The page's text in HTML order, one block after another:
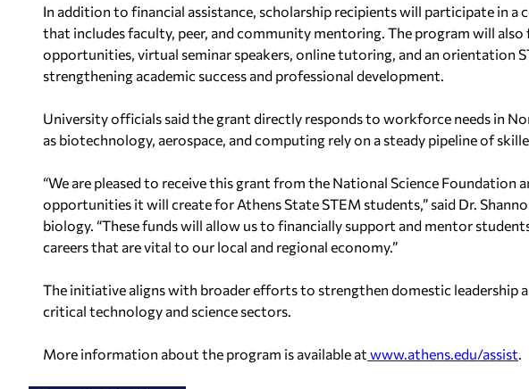
In addition to financial assistance, scholarship recipients will participate in a
that includes faculty, peer, and community mentoring. The program will
opportunities, virtual seminar speakers, online tutoring, and an orientation
strengthening academic success and professional development.
University officials said the grant directly responds to workforce needs in
as biotechnology, aerospace, and computing rely on a steady pipeline of
“We are pleased to receive this grant from the National Science Foundation
opportunities it will create for Athens State STEM students,” said Dr.
biology. “These funds will allow us to financially support and mentor
careers that are vital to our local and regional economy.”
The initiative aligns with broader efforts to strengthen domestic leadership
critical technology and science sectors.
More information about the program is available at www.athens.edu/assist.